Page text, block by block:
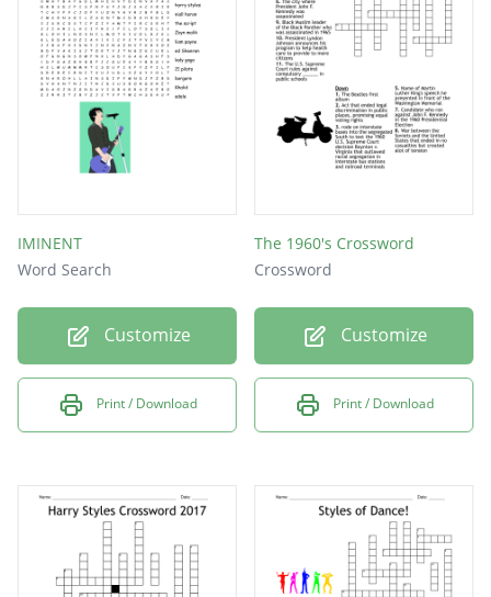
IMINENT
Word Search
Customize
Print / Download
The 1960's Crossword
Crossword
Customize
Print / Download